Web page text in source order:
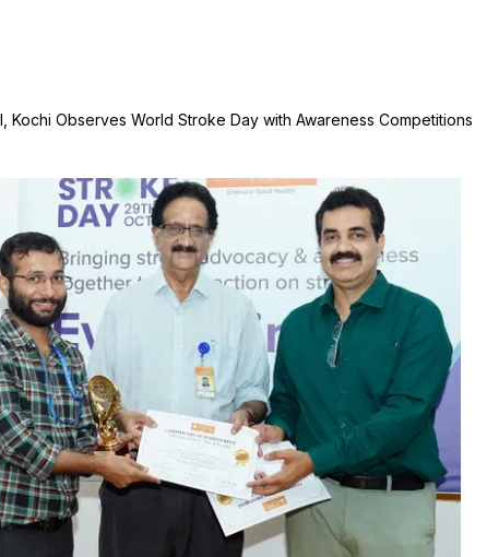
Kochi Observes World Stroke Day with Awareness Competitions